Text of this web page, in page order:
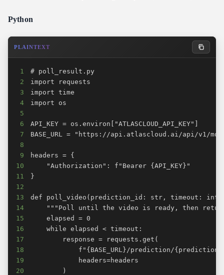
Python
PLAINTEXT
1
2
3
4
5
6
7
8
9
10
11
12
13
14
15
16
17
18
19
20